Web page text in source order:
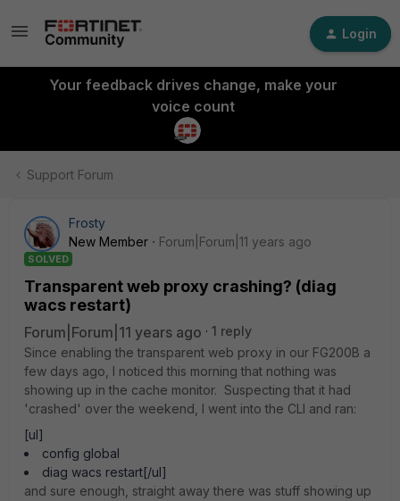
Login
Your feedback drives change, make your
voice count
Support Forum
Frosty
New Member
Forum|Forum|11 years ago
SOLVED
Transparent web proxy crashing? (diag
wacs restart)
Forum|Forum|11 years ago
1 reply
Since enabling the transparent web proxy in our FG200B a
few days ago, I noticed this morning that nothing was
showing up in the cache monitor. Suspecting that it had
'crashed' over the weekend, I went into the CLI and ran:
[ul]
config global
diag wacs restart[/ul]
and sure enough, straight away there was stuff showing up